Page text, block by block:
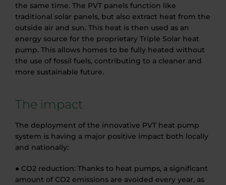
the same time. The PVT panels function like
traditional solar panels, but also extract heat from the
outside air and sun. This heat is then used as an
energy source for the proprietary Triple Solar heat
pump. This allows homes to be fully heated without
the use of fossil fuels, contributing to a cleaner and
more sustainable future.
The impact
The deployment of the innovative PVT heat pump
system is having a major positive impact both locally
and nationally:
● CO2 reduction: Thanks to heat pumps, a significant
amount of CO2 emissions are avoided every year, as